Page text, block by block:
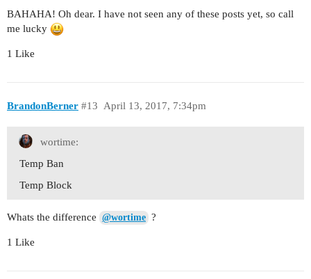
BAHAHA! Oh dear. I have not seen any of these posts yet, so call
me lucky
1 Like
BrandonBerner April 13, 2017, 7:34pm
#13
wortime:
Temp Ban
Temp Block
Whats the difference @wortime ?
1 Like